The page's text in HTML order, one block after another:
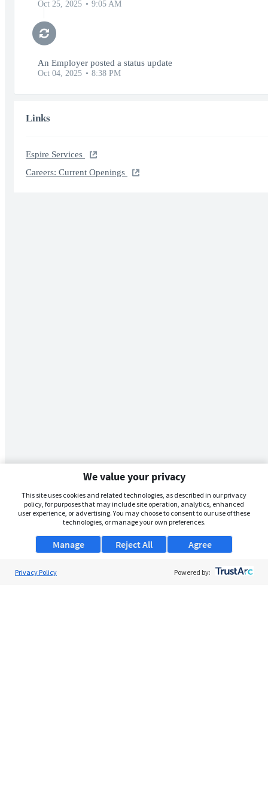
Oct 25, 2025 9:05 AM
An Employer posted a status update
Oct 04, 2025 8:38 PM
Links
Espire Services
Careers: Current Openings
We value your privacy
This site uses cookies and related technologies, as described in our privacy
policy, for purposes that may include site operation, analytics, enhanced
user experience, or advertising. You may choose to consent to our use of these
technologies, or manage your own preferences.
Manage Agree
Reject All
Privacy Policy Powered by: